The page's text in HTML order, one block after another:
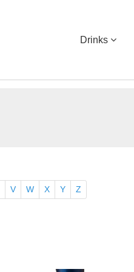
Drinks
V W X Y Z